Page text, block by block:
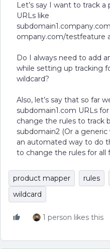
Let’s say I want to track
URLs like
ompany.com/testfeature
Do I always need to add
while setting up tracking
wildcard?
Also, let’s say that so far
subdomain1.com URLs
change the rules to track
subdomain2 (Or a generic
an automated way to do
to change the rules for all
product mapper rules
wildcard
1 person likes this